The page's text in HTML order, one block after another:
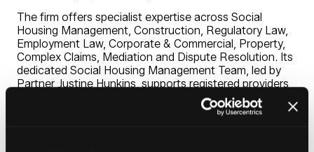
The firm offers specialist expertise across Social
Housing Management, Construction, Regulatory Law,
Employment Law, Corporate & Commercial, Property,
Complex Claims, Mediation and Dispute Resolution. Its
dedicated Social Housing Management Team, led by
Partner Justine Hunkins, supports registered providers
nationwide with housing litigation services and bespoke